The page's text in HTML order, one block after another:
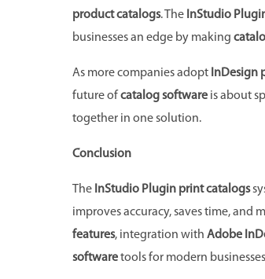
product catalogs. The InStudio
businesses an edge by making
As more companies adopt InDesign
future ofcatalog software is about
together in one solution.
Conclusion
The InStudio Plugin print catalogs
improves accuracy, saves time, and
features, integration with Adobe
softwaretools for modern